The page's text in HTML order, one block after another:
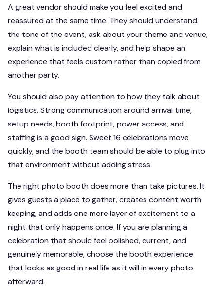
A great vendor should make you feel excited and
reassured at the same time. They should understand
the tone of the event, ask about your theme and venue,
explain what is included clearly, and help shape an
experience that feels custom rather than copied from
another party.
You should also pay attention to how they talk about
logistics. Strong communication around arrival time,
setup needs, booth footprint, power access, and
staffing is a good sign. Sweet 16 celebrations move
quickly, and the booth team should be able to plug into
that environment without adding stress.
The right photo booth does more than take pictures. It
gives guests a place to gather, creates content worth
keeping, and adds one more layer of excitement to a
night that only happens once. If you are planning a
celebration that should feel polished, current, and
genuinely memorable, choose the booth experience
that looks as good in real life as it will in every photo
afterward.